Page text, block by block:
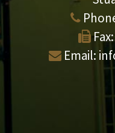
Fax:
Email: